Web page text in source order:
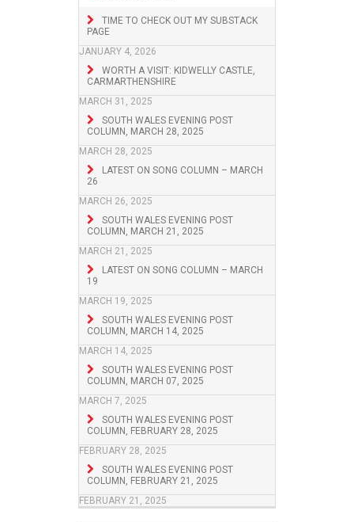
TIME TO CHECK OUT MY SUBSTACK
PAGE
JANUARY 4, 2026
WORTH A VISIT: KIDWELLY CASTLE,
CARMARTHENSHIRE
MARCH 31, 2025
SOUTH WALES EVENING POST
COLUMN, MARCH 28, 2025
MARCH 28, 2025
LATEST ON SONG COLUMN – MARCH
26
MARCH 26, 2025
SOUTH WALES EVENING POST
COLUMN, MARCH 21, 2025
MARCH 21, 2025
LATEST ON SONG COLUMN – MARCH
19
MARCH 19, 2025
SOUTH WALES EVENING POST
COLUMN, MARCH 14, 2025
MARCH 14, 2025
SOUTH WALES EVENING POST
COLUMN, MARCH 07, 2025
MARCH 7, 2025
SOUTH WALES EVENING POST
COLUMN, FEBRUARY 28, 2025
FEBRUARY 28, 2025
SOUTH WALES EVENING POST
COLUMN, FEBRUARY 21, 2025
FEBRUARY 21, 2025